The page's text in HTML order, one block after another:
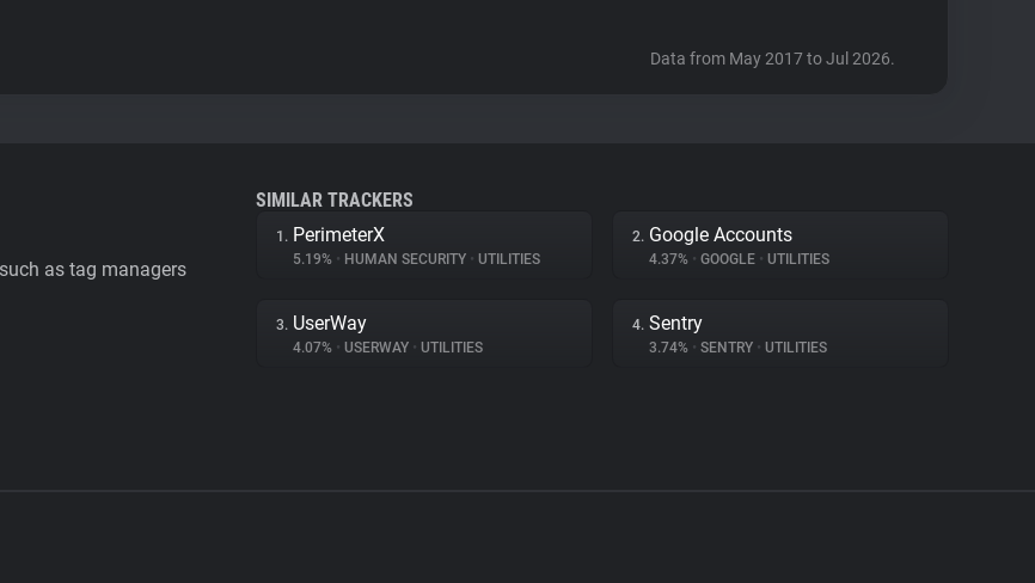
Data from May 2017 to Jul 2026.
as tag managers
SIMILAR TRACKERS
1. PerimeterX
5.19% • HUMAN SECURITY • UTILITIES
2. Google Accounts
4.37% • GOOGLE • UTILITIES
3. UserWay
4.07% • USERWAY • UTILITIES
4. Sentry
3.74% • SENTRY • UTILITIES